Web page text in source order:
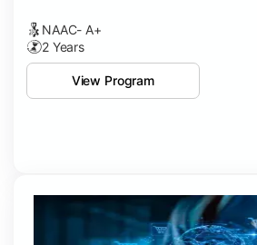
NAAC- A+
2 Years
View Program